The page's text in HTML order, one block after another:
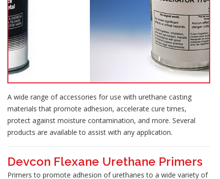
A wide range of accessories for use with urethane casting
materials that promote adhesion, accelerate cure times,
protect against moisture contamination, and more. Several
products are available to assist with any application.
Devcon Flexane Urethane Primers
Primers to promote adhesion of urethanes to a wide variety of